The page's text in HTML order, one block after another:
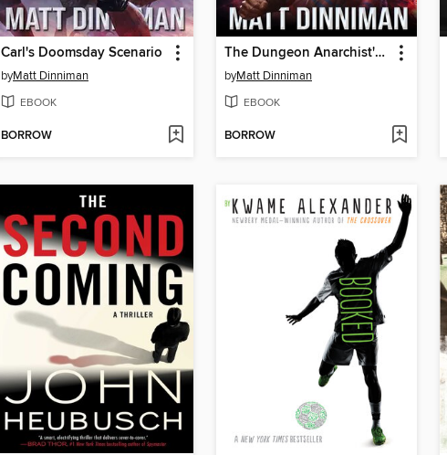
Carl's Doomsday Scenario
byMatt Dinniman
EBOOK
BORROW
The Dungeon Anarchist's Cookbook
byMatt Dinniman
EBOOK
BORROW